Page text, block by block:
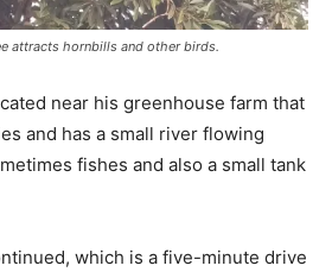
attracts hornbills and other birds.
near his greenhouse farm that
and has a small river flowing
fishes and also a small tank
which is a five-minute drive